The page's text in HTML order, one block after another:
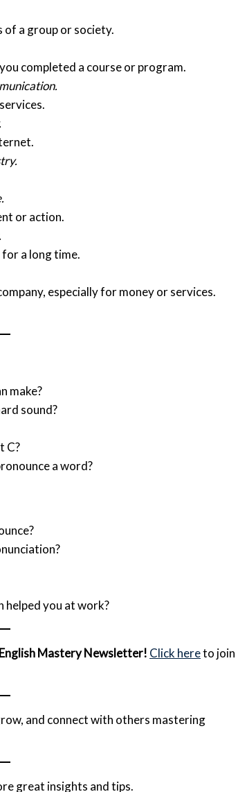
of a group or society.
completed a course or program.
or action.
a long time.
especially for money or services.
make?
sound?
C?
a word?
helped you at work?
Mastery Newsletter! Click hereto join
and connect with others mastering
great insights and tips.